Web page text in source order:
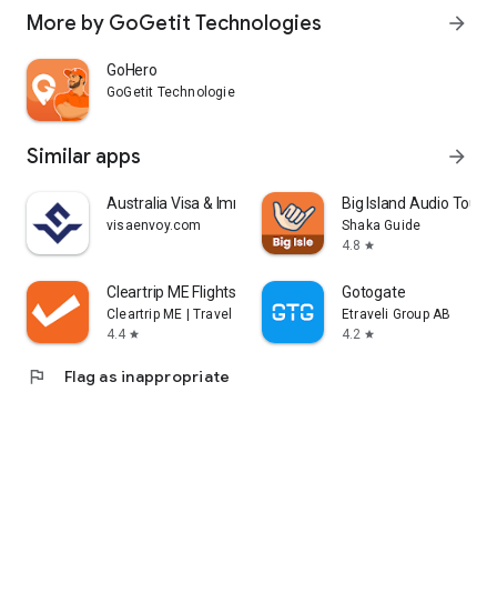
More by GoGetit Technologies arrow_forward
GoHero
GoGetit Technologies
Similar apps arrow_forward
Australia Visa & Immigration |
visaenvoy.com
Big Island Audio Tour
Shaka Guide
4.8 star
Cleartrip ME Flights, Hotels
Cleartrip ME | Travel Bookings
4.4 star
Gotogate
Etraveli Group AB
4.2 star
flag Flag as inappropriate